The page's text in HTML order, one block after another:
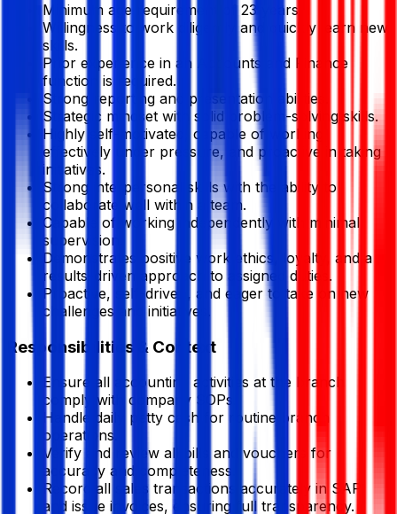
Minimum age requirement of 23 years.
Willingness to work diligently and quickly learn new
skills.
Prior experience in an Accounts and Finance
function is required.
Strong reporting and presentation abilities.
Strategic mindset with solid problem-solving skills.
Highly self-motivated, capable of working
effectively under pressure, and proactive in taking
initiatives.
Strong interpersonal skills with the ability to
collaborate well within a team.
Capable of working independently with minimal
supervision.
Demonstrates positive work ethics, loyalty, and a
results-driven approach to assigned duties.
Proactive, self-driven, and eager to take on new
challenges and initiatives.
Responsibilities & Context
Ensure all accounting activities at the branch
comply with company SOPs.
Handle daily petty cash for routine branch
operations.
Verify and review all bills and vouchers for
accuracy and completeness.
Record all sales transactions accurately in SAP
and issue invoices, ensuring full transparency.